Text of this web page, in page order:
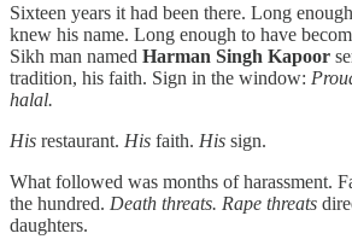
Sixteen years it had been there. Long
knew his name. Long enough to have
Sikh man named Harman Singh Kapoor
tradition, his faith. Sign in the window:
halal.
His restaurant. His faith. His sign.
What followed was months of harassment.
the hundred. Death threats. Rape threats
daughters.